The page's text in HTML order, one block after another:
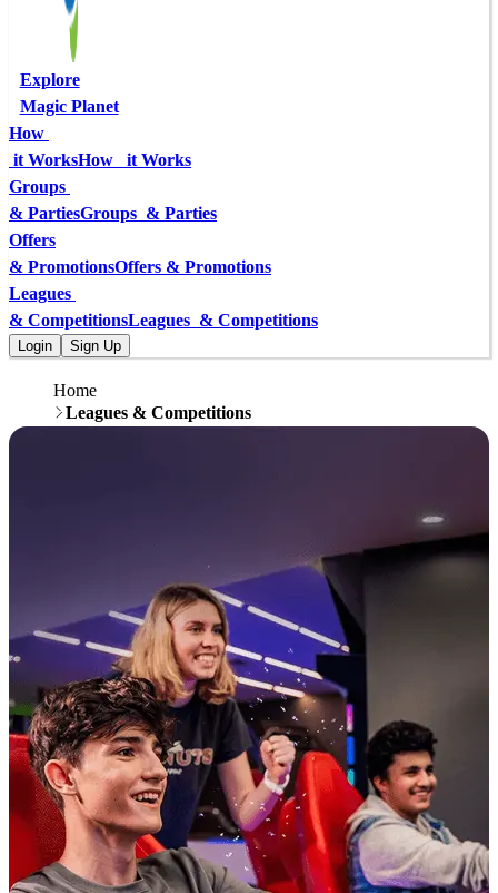
Explore
Magic Planet
How
it WorksHow   it Works
Groups
& PartiesGroups  & Parties
Offers
& PromotionsOffers & Promotions
Leagues
& CompetitionsLeagues  & Competitions
Login Sign Up
Home
Leagues & Competitions